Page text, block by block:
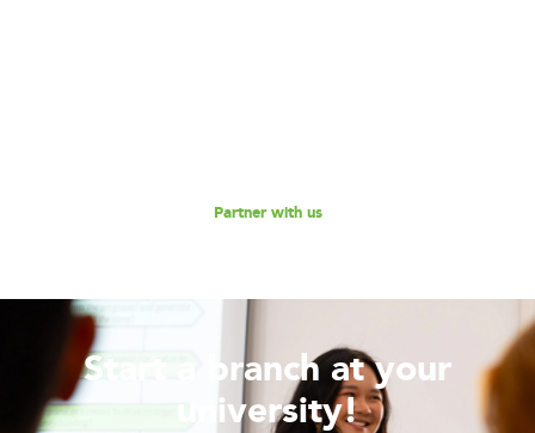
Partner with us
Start a branch at your
university!